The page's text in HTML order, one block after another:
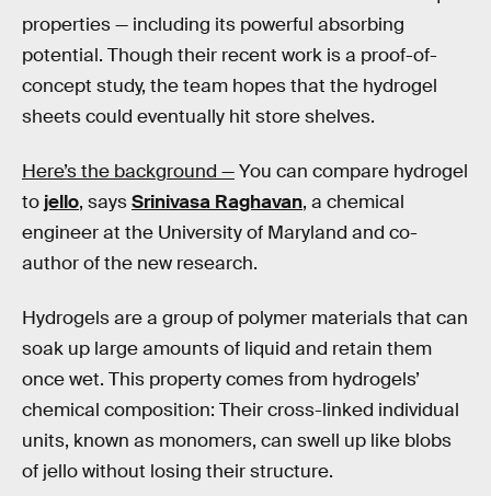
properties — including its powerful absorbing
potential. Though their recent work is a proof-of-
concept study, the team hopes that the hydrogel
sheets could eventually hit store shelves.
Here’s the background —You can compare hydrogel
to jello, saysSrinivasa Raghavan, a chemical
engineer at the University of Maryland and co-
author of the new research.
Hydrogels are a group of polymer materials that can
soak up large amounts of liquid and retain them
once wet. This property comes from hydrogels’
chemical composition: Their cross-linked individual
units, known as monomers, can swell up like blobs
of jello without losing their structure.